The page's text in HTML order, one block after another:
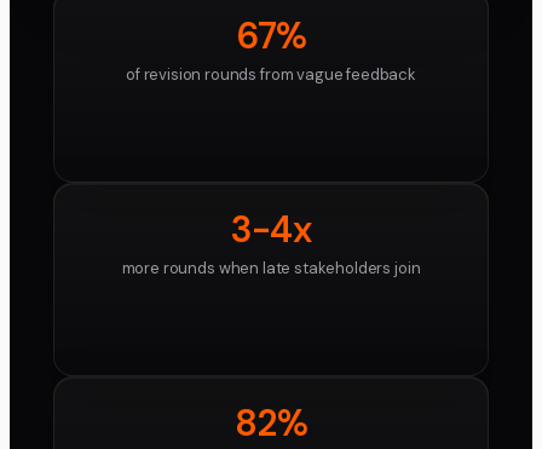
67%
of revision rounds from vague feedback
3-4x
more rounds when late stakeholders join
82%